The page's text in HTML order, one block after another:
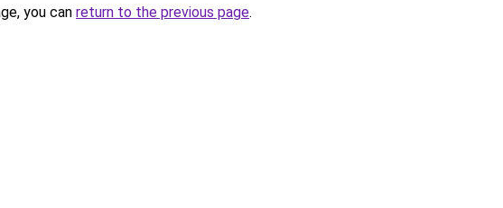
you can return to the previous page.